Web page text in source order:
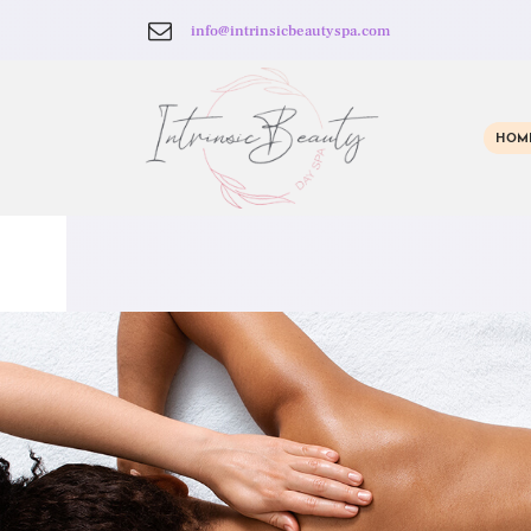
info@intrinsicbeautyspa.com